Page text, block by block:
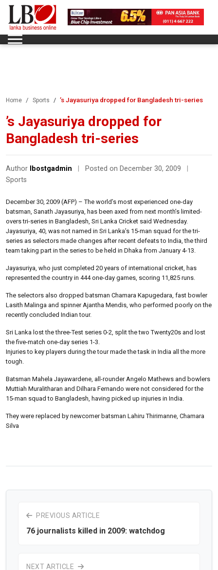
Home Sports ’s Jayasuriya dropped for Bangladesh tri-series
’s Jayasuriya dropped for
Bangladesh tri-series
Author lbostgadmin Posted on December 30, 2009
Sports
December 30, 2009 (AFP) – The world’s most experienced one-day
batsman, Sanath Jayasuriya, has been axed from next month’s limited-
overs tri-series in Bangladesh, Sri Lanka Cricket said Wednesday.
Jayasuriya, 40, was not named in Sri Lanka’s 15-man squad for the tri-
series as selectors made changes after recent defeats to India, the third
team taking part in the series to be held in Dhaka from January 4-13.
Jayasuriya, who just completed 20 years of international cricket, has
represented the country in 444 one-day games, scoring 11,825 runs.
The selectors also dropped batsman Chamara Kapugedara, fast bowler
Lasith Malinga and spinner Ajantha Mendis, who performed poorly on the
recently concluded Indian tour.
Sri Lanka lost the three-Test series 0-2, split the two Twenty20s and lost
the five-match one-day series 1-3.
Injuries to key players during the tour made the task in India all the more
tough.
Batsman Mahela Jayawardene, all-rounder Angelo Mathews and bowlers
Muttiah Muralitharan and Dilhara Fernando were not considered for the
15-man squad to Bangladesh, having picked up injuries in India.
They were replaced by newcomer batsman Lahiru Thirimanne, Chamara
Silva
PREVIOUS ARTICLE
76 journalists killed in 2009: watchdog
NEXT ARTICLE